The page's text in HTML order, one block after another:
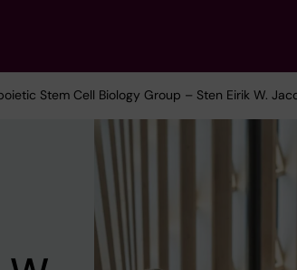
Stem Cell Biology Group – Sten Eirik W.